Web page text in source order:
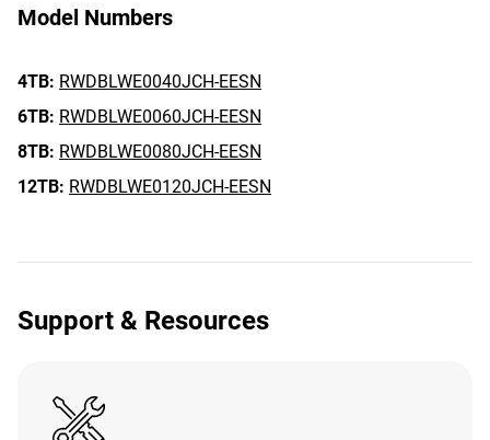
Model Numbers
4TB: RWDBLWE0040JCH-EESN
6TB: RWDBLWE0060JCH-EESN
8TB: RWDBLWE0080JCH-EESN
12TB: RWDBLWE0120JCH-EESN
Support & Resources